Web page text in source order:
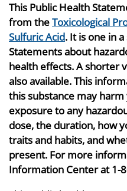
This Public Health
from theToxicological
Sulfuric Acid. It is one in
Statements about
health effects. A shorter
also available. This
this substance may
exposure to any
dose, the duration, how
traits and habits, and
present. For more
Information Center at 1-